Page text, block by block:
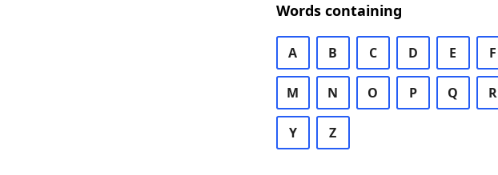
Words containing
A B C D E F
M N O P Q R
Y Z